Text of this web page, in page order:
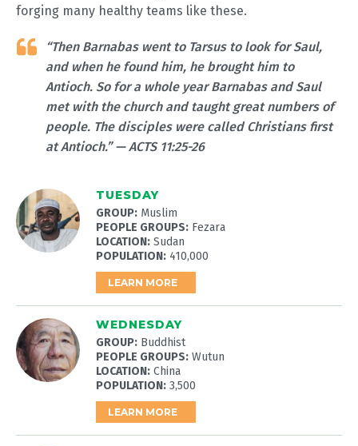
forging many healthy teams like these.
“Then Barnabas went to Tarsus to look for Saul,
and when he found him, he brought him to
Antioch. So for a whole year Barnabas and Saul
met with the church and taught great numbers of
people. The disciples were called Christians first
at Antioch.” — ACTS 11:25-26
TUESDAY
GROUP: Muslim
PEOPLE GROUPS: Fezara
LOCATION: Sudan
POPULATION: 410,000
LEARN MORE
WEDNESDAY
GROUP: Buddhist
PEOPLE GROUPS: Wutun
LOCATION: China
POPULATION: 3,500
LEARN MORE